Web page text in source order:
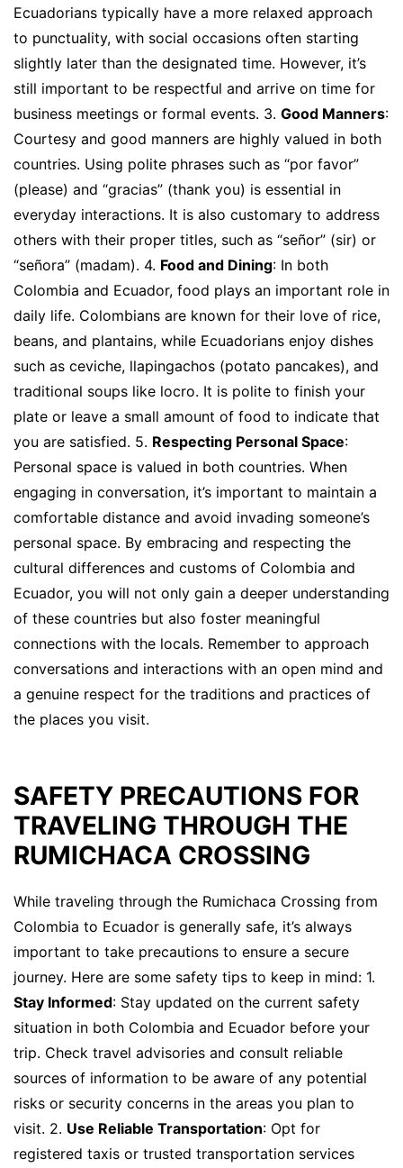
Ecuadorians typically have a more relaxed approach
to punctuality, with social occasions often starting
slightly later than the designated time. However, it’s
still important to be respectful and arrive on time for
business meetings or formal events. 3. Good Manners:
Courtesy and good manners are highly valued in both
countries. Using polite phrases such as “por favor”
(please) and “gracias” (thank you) is essential in
everyday interactions. It is also customary to address
others with their proper titles, such as “señor” (sir) or
“señora” (madam). 4. Food and Dining: In both
Colombia and Ecuador, food plays an important role in
daily life. Colombians are known for their love of rice,
beans, and plantains, while Ecuadorians enjoy dishes
such as ceviche, llapingachos (potato pancakes), and
traditional soups like locro. It is polite to finish your
plate or leave a small amount of food to indicate that
you are satisfied. 5. Respecting Personal Space:
Personal space is valued in both countries. When
engaging in conversation, it’s important to maintain a
comfortable distance and avoid invading someone’s
personal space. By embracing and respecting the
cultural differences and customs of Colombia and
Ecuador, you will not only gain a deeper understanding
of these countries but also foster meaningful
connections with the locals. Remember to approach
conversations and interactions with an open mind and
a genuine respect for the traditions and practices of
the places you visit.
SAFETY PRECAUTIONS FOR
TRAVELING THROUGH THE
RUMICHACA CROSSING
While traveling through the Rumichaca Crossing from
Colombia to Ecuador is generally safe, it’s always
important to take precautions to ensure a secure
journey. Here are some safety tips to keep in mind: 1.
Stay Informed: Stay updated on the current safety
situation in both Colombia and Ecuador before your
trip. Check travel advisories and consult reliable
sources of information to be aware of any potential
risks or security concerns in the areas you plan to
visit. 2. Use Reliable Transportation: Opt for
registered taxis or trusted transportation services